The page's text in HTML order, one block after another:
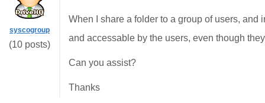
syscogroup
(10 posts)
When I share a folder to a group of users,
and accessable by the users, even though
Can you assist?
Thanks